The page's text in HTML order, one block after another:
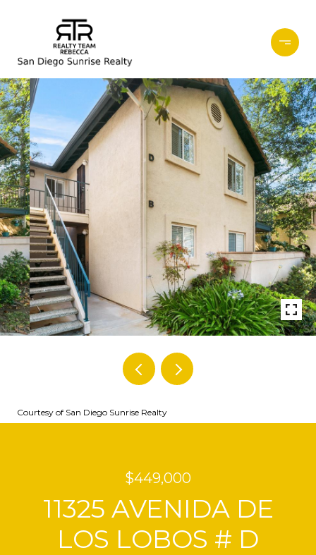
Courtesy of San Diego Sunrise Realty
$449,000
11325 AVENIDA DE
LOS LOBOS # D